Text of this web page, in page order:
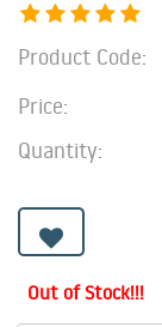
Product Code:
Price:
Quantity:
Out of Stock!!!